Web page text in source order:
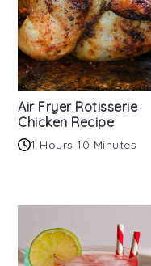
Air Fryer Rotisserie
Chicken Recipe
1 Hours 10 Minutes